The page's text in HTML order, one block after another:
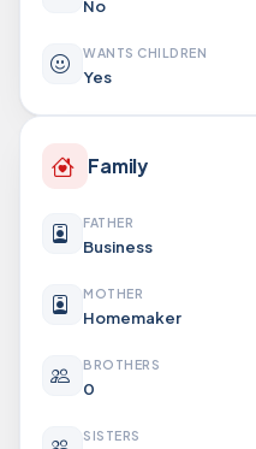
No
WANTS CHILDREN
Yes
Family
FATHER
Business
MOTHER
Homemaker
BROTHERS
0
SISTERS